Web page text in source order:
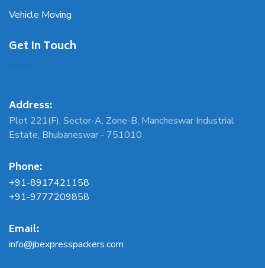
Vehicle Moving
Get In Touch
Address:
Plot 221(F), Sector-A, Zone-B, Mancheswar Industrial
Estate, Bhubaneswar - 751010
Phone:
+91-8917421158
+91-9777209858
Email:
info@jbexpresspackers.com